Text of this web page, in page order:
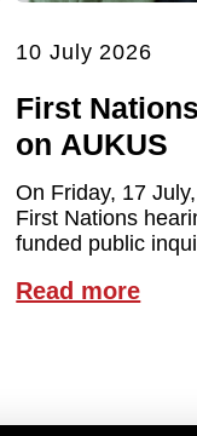
10 July 2026
First
on AUKUS
On Friday, 17
First Nations
funded public
Read more